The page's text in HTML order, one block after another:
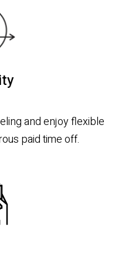
and enjoy flexible
paid time off.